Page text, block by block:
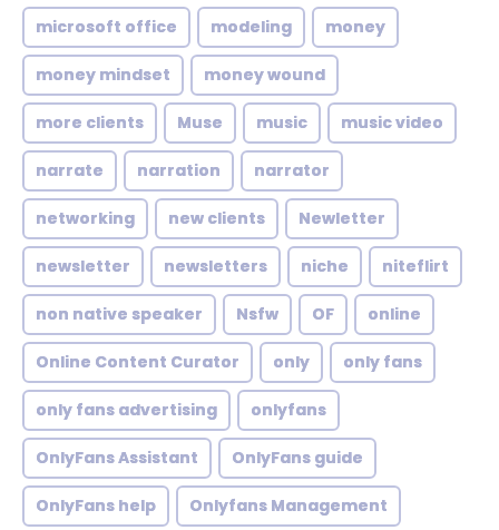
microsoft office modeling money
money mindset money wound
more clients Muse music music video
narrate narration narrator
networking new clients Newletter
newsletter newsletters niche niteflirt
non native speaker Nsfw OF online
Online Content Curator only only fans
only fans advertising onlyfans
OnlyFans Assistant OnlyFans guide
OnlyFans help Onlyfans Management